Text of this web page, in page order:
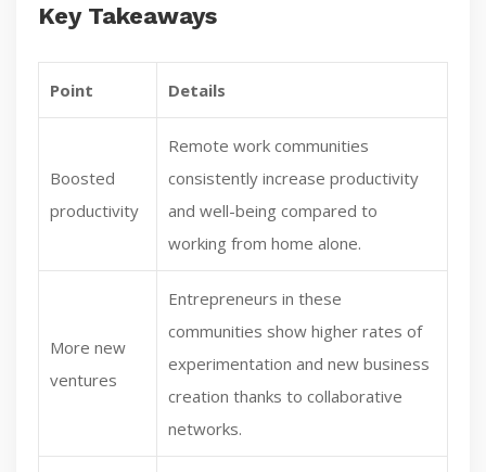
Key Takeaways
Point Details
Boosted
productivity
Remote work communities
consistently increase productivity
and well-being compared to
working from home alone.
More new
ventures
Entrepreneurs in these
communities show higher rates of
experimentation and new business
creation thanks to collaborative
networks.